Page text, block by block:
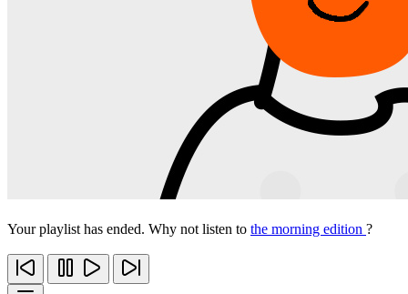
Your playlist has ended. Why not listen to the morning edition ?